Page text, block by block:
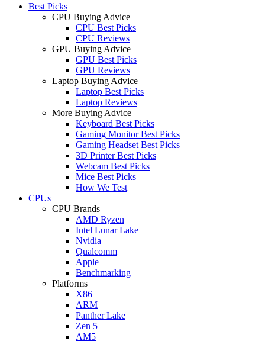
Best Picks
CPU Buying Advice
CPU Best Picks
CPU Reviews
GPU Buying Advice
GPU Best Picks
GPU Reviews
Laptop Buying Advice
Laptop Best Picks
Laptop Reviews
More Buying Advice
Keyboard Best Picks
Gaming Monitor Best Picks
Gaming Headset Best Picks
3D Printer Best Picks
Webcam Best Picks
Mice Best Picks
How We Test
CPUs
CPU Brands
AMD Ryzen
Intel Lunar Lake
Nvidia
Qualcomm
Apple
Benchmarking
Platforms
X86
ARM
Panther Lake
Zen 5
AM5